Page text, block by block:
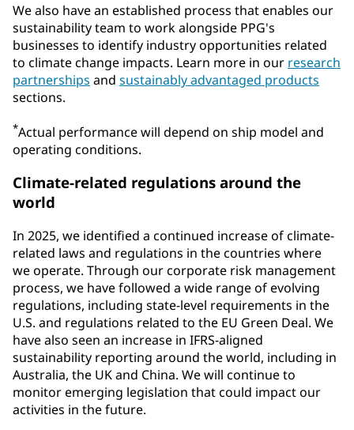
We also have an established process that enables our
sustainability team to work alongside PPG's
businesses to identify industry opportunities related
to climate change impacts. Learn more in our research
partnerships and sustainably advantaged products
sections.
*Actual performance will depend on ship model and
operating conditions.
Climate-related regulations around the
world
In 2025, we identified a continued increase of climate-
related laws and regulations in the countries where
we operate. Through our corporate risk management
process, we have followed a wide range of evolving
regulations, including state-level requirements in the
U.S. and regulations related to the EU Green Deal. We
have also seen an increase in IFRS-aligned
sustainability reporting around the world, including in
Australia, the UK and China. We will continue to
monitor emerging legislation that could impact our
activities in the future.